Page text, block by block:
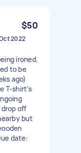
$50
2022
ironed.
to be
ago)
T-shirt’s
off
but
date: